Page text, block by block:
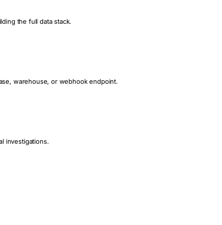
the full data stack.
warehouse, or webhook endpoint.
investigations.